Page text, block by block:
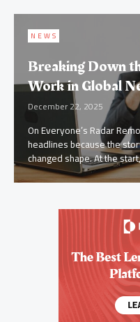
NEWS
Top Business
2026 Digital
December 5, 2025
AI Driven Decision Making
crawling anymore it’s
have dashboard add on to